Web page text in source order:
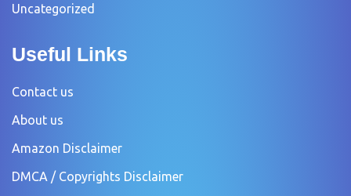
Uncategorized
Useful Links
Contact us
About us
Amazon Disclaimer
DMCA / Copyrights Disclaimer